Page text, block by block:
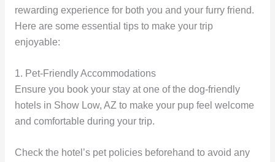
rewarding experience for both you and your furry friend.
Here are some essential tips to make your trip
enjoyable:
1. Pet-Friendly Accommodations
Ensure you book your stay at one of the dog-friendly
hotels in Show Low, AZ to make your pup feel welcome
and comfortable during your trip.
Check the hotel’s pet policies beforehand to avoid any